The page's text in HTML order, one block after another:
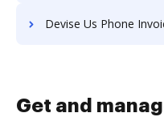
Devise Us Phone
Get and